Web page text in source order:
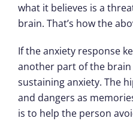
what it believes is a
brain. That’s how the
If the anxiety response
another part of the brain
sustaining anxiety. The
and dangers as
is to help the person